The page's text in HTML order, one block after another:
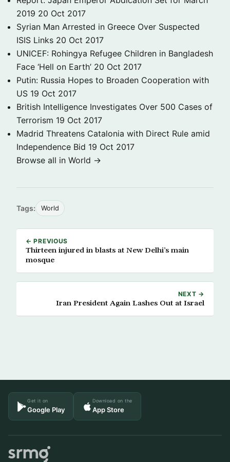
2019 20 Oct 2017
Syrian Man Arrested in Greece Over Suspected
ISIS Links 20 Oct 2017
UNICEF: Rohingya Refugee Children in Bangladesh
Face ‘Hell on Earth’ 20 Oct 2017
Putin: Russia Hopes to Broaden Cooperation with
US 19 Oct 2017
British Intelligence Investigates Over 500 Cases of
Terrorism 19 Oct 2017
Madrid Threatens Catalonia with Direct Rule amid
Independence Bid 19 Oct 2017
Browse all in World →
Tags: World
← PREVIOUS
Thirteen injured in blasts at New Delhi’s main
mosque
NEXT →
Iran President Again Lashes Out at Israel
Get it on
Google Play
Download on the
App Store